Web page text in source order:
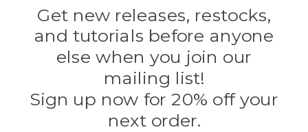
Evandale
Knottology
Rothco
Tulip
Info
Get new releases, restocks,
and tutorials before anyone
else when you join our
mailing list!
Sign up now for 20% off your
next order.